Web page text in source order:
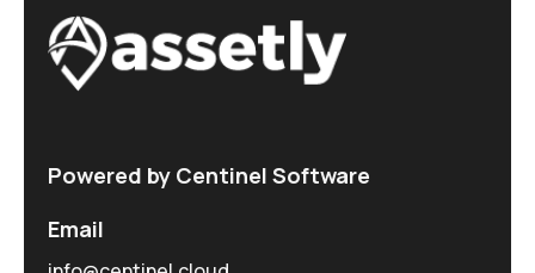
Powered by Centinel Software
Email